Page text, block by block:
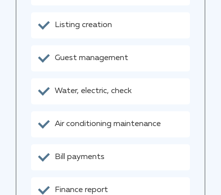
Listing creation
Guest management
Water, electric, check
Air conditioning maintenance
Bill payments
Finance report